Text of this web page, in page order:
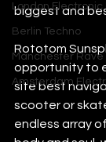
London Electronic
Berlin Techno
Manchester Rave
Amsterdam
biggest and
Rototom
opportunity to
site best
scooter or
endless array